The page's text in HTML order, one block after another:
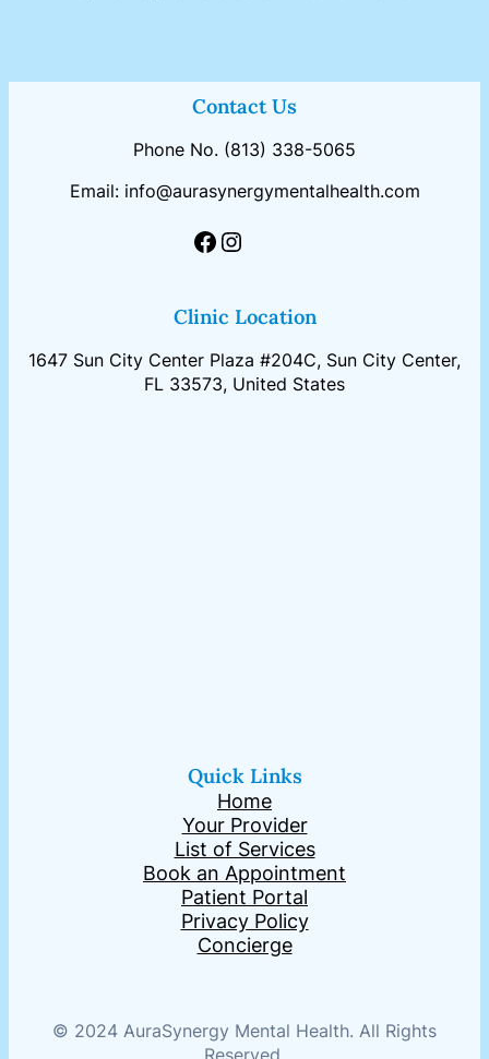
Contact Us
Phone No. (813) 338-5065
Email: info@aurasynergymentalhealth.com
Facebook Instagram
Clinic Location
1647 Sun City Center Plaza #204C, Sun City Center,
FL 33573, United States
Quick Links
Home
Your Provider
List of Services
Book an Appointment
Patient Portal
Privacy Policy
Concierge
© 2024 AuraSynergy Mental Health. All Rights
Reserved.